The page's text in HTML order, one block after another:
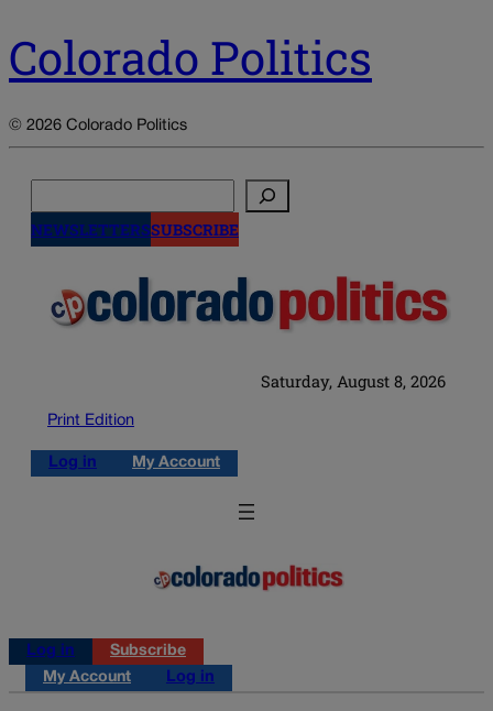
Colorado Politics
© 2026 Colorado Politics
NEWSLETTERSSUBSCRIBE
Saturday, August 8, 2026
Print Edition
Log in My Account
Log in
Subscribe
My Account
Log in